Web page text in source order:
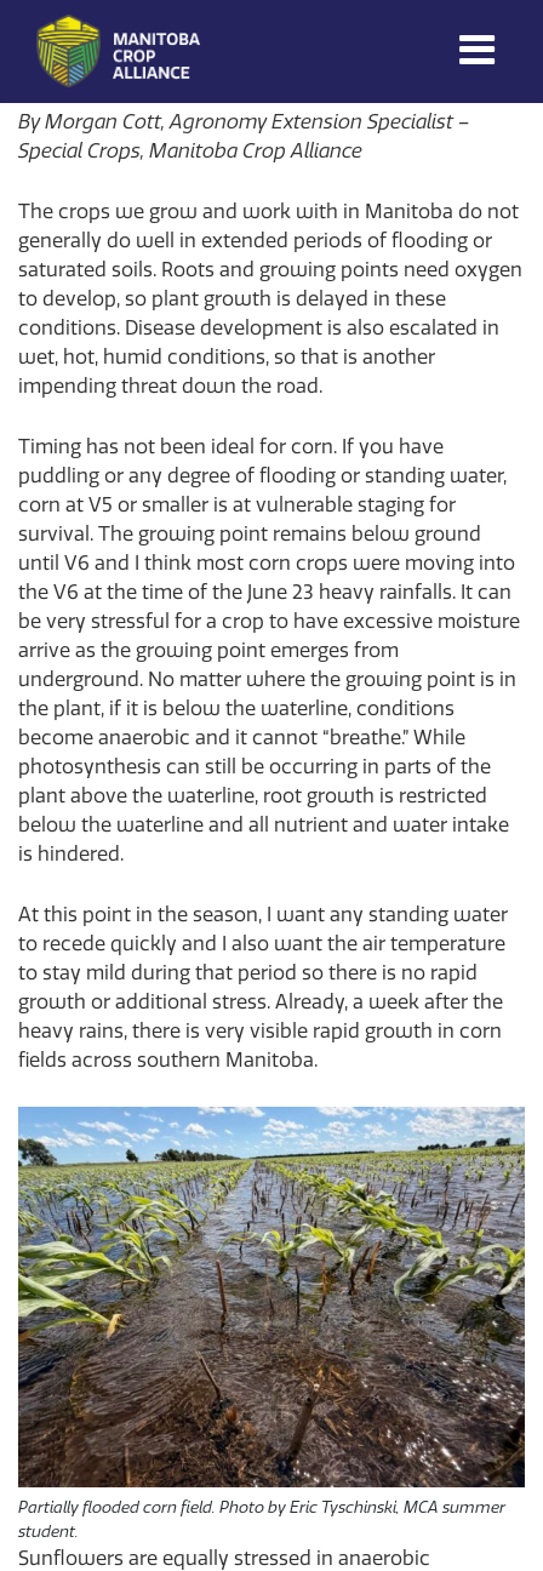
Manitoba
Crop
Making Every
Manitoba Farmer
Member More
Productive And
Sustainable.
Morgan Cott
By Morgan Cott, Agronomy Extension Specialist –
Special Crops, Manitoba Crop Alliance
The crops we grow and work with in Manitoba do not
generally do well in extended periods of flooding or
saturated soils. Roots and growing points need oxygen
to develop, so plant growth is delayed in these
conditions. Disease development is also escalated in
wet, hot, humid conditions, so that is another
impending threat down the road.
Timing has not been ideal for corn. If you have
puddling or any degree of flooding or standing water,
corn at V5 or smaller is at vulnerable staging for
survival. The growing point remains below ground
until V6 and I think most corn crops were moving into
the V6 at the time of the June 23 heavy rainfalls. It can
be very stressful for a crop to have excessive moisture
arrive as the growing point emerges from
underground. No matter where the growing point is in
the plant, if it is below the waterline, conditions
become anaerobic and it cannot “breathe.” While
photosynthesis can still be occurring in parts of the
plant above the waterline, root growth is restricted
below the waterline and all nutrient and water intake
is hindered.
At this point in the season, I want any standing water
to recede quickly and I also want the air temperature
to stay mild during that period so there is no rapid
growth or additional stress. Already, a week after the
heavy rains, there is very visible rapid growth in corn
fields across southern Manitoba.
Partially flooded corn field. Photo by Eric Tyschinski, MCA summer
student.
Sunflowers are equally stressed in anaerobic